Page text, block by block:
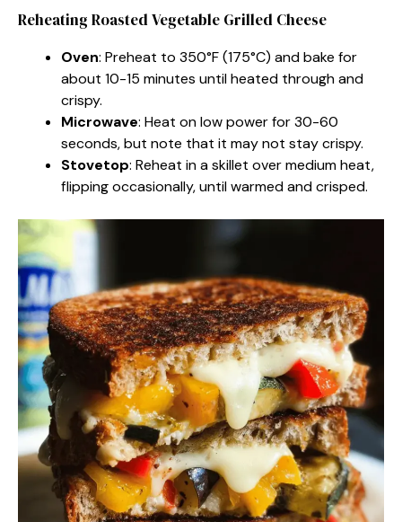
Reheating Roasted Vegetable Grilled Cheese
Oven: Preheat to 350°F (175°C) and bake for
about 10-15 minutes until heated through and
crispy.
Microwave: Heat on low power for 30-60
seconds, but note that it may not stay crispy.
Stovetop: Reheat in a skillet over medium heat,
flipping occasionally, until warmed and crisped.